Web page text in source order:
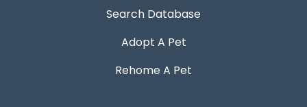
Search Database
Adopt A Pet
Rehome A Pet